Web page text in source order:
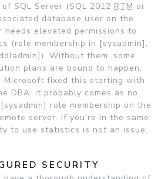
SQL Server (SQL 2012 RTM or
database user on the
needs elevated permissions to
(role membership in [sysadmin],
Without them, some
plans are bound to happen.
Microsoft fixed this starting with
DBA, it probably comes as no
role membership on the
server. If you're in the same
to use statistics is not an issue.
SECURITY